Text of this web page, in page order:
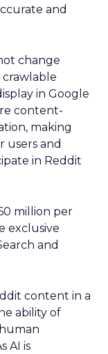
and
change
crawlable
in Google
content-
making
users and
in Reddit
million per
exclusive
and
content in a
ability of
AI is